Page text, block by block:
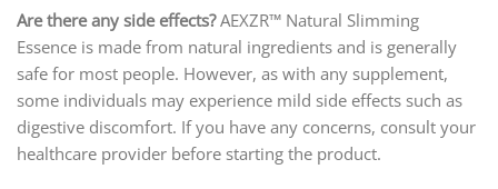
Are there any side effects?AEXZR™ Natural Slimming
Essence is made from natural ingredients and is generally
safe for most people. However, as with any supplement,
some individuals may experience mild side effects such as
digestive discomfort. If you have any concerns, consult your
healthcare provider before starting the product.